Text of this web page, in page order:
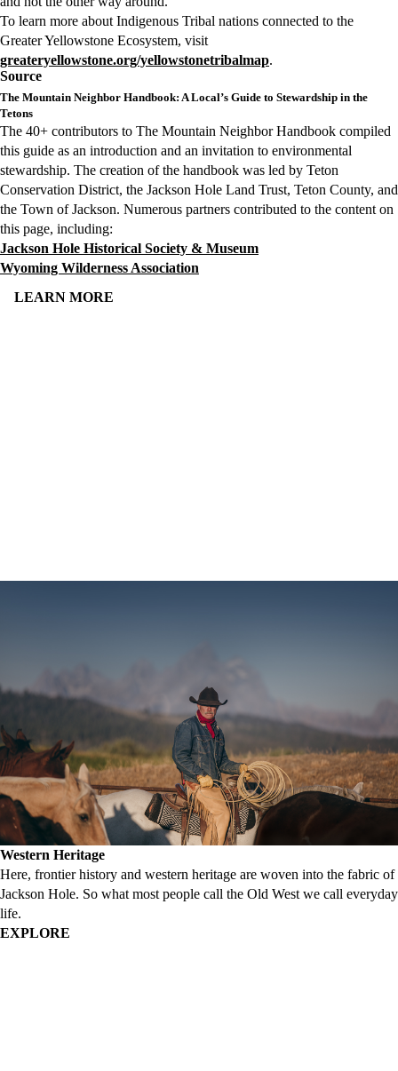
To learn more about Indigenous Tribal nations connected to the
Greater Yellowstone Ecosystem, visit
greateryellowstone.org/yellowstonetribalmap.
Source
The Mountain Neighbor Handbook: A Local’s Guide to Stewardship in the
Tetons
The 40+ contributors to The Mountain Neighbor Handbook compiled
this guide as an introduction and an invitation to environmental
stewardship. The creation of the handbook was led by Teton
Conservation District, the Jackson Hole Land Trust, Teton County, and
the Town of Jackson. Numerous partners contributed to the content on
this page, including:
Jackson Hole Historical Society & Museum
Wyoming Wilderness Association
LEARN MORE
Western Heritage
Here, frontier history and western heritage are woven into the fabric of
Jackson Hole. So what most people call the Old West we call everyday
life.
EXPLORE